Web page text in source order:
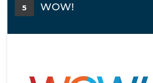
5 WOW!